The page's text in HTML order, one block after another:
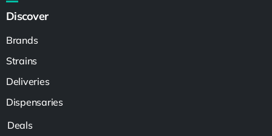
Discover
Brands
Strains
Deliveries
Dispensaries
Deals